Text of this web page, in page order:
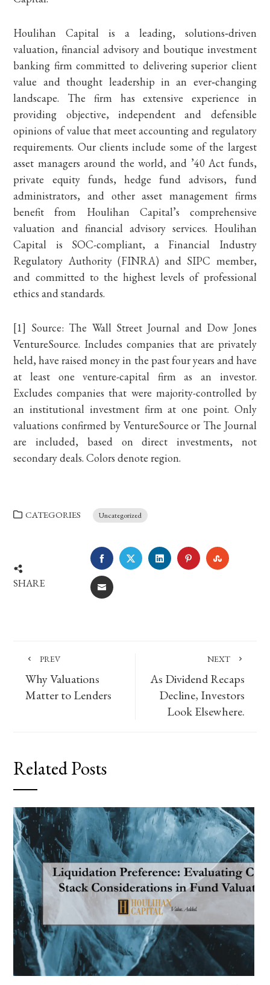
Houlihan Capital is a leading, solutions‐driven
valuation, financial advisory and boutique investment
banking firm committed to delivering superior client
value and thought leadership in an ever‐changing
landscape. The firm has extensive experience in
providing objective, independent and defensible
opinions of value that meet accounting and regulatory
requirements. Our clients include some of the largest
asset managers around the world, and ’40 Act funds,
private equity funds, hedge fund advisors, fund
administrators, and other asset management firms
benefit from Houlihan Capital’s comprehensive
valuation and financial advisory services. Houlihan
Capital is SOC-compliant, a Financial Industry
Regulatory Authority (FINRA) and SIPC member,
and committed to the highest levels of professional
ethics and standards.
[1] Source: The Wall Street Journal and Dow Jones
VentureSource. Includes companies that are privately
held, have raised money in the past four years and have
at least one venture-capital firm as an investor.
Excludes companies that were majority-controlled by
an institutional investment firm at one point. Only
valuations confirmed by VentureSource or The Journal
are included, based on direct investments, not
secondary deals. Colors denote region.
CATEGORIES Uncategorized
SHARE
FACEBOOKTWITTERLINKEDINPINTEREST
EMAIL
PREV
Why Valuations
Matter to Lenders
NEXT
As Dividend Recaps
Decline, Investors
Look Elsewhere.
Related Posts